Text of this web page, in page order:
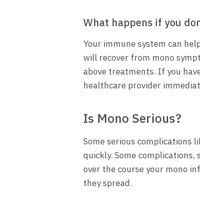
What happens if you
Your immune system can
will recover from mono
above treatments. If you
healthcare provider
Is Mono Serious?
Some serious complications
quickly. Some
over the course your mono
they spread.